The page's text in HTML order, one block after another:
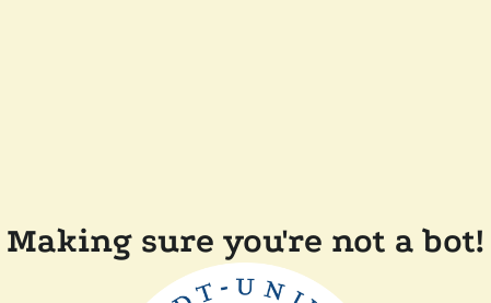
Making sure you're not a bot!